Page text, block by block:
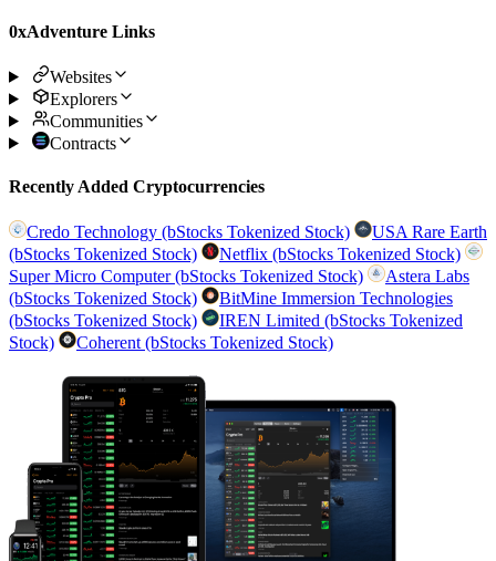
0xAdventure Links
Websites
Explorers
Communities
Contracts
Recently Added Cryptocurrencies
Credo Technology (bStocks Tokenized Stock)
USA Rare Earth
(bStocks Tokenized Stock)
Netflix (bStocks Tokenized Stock)
Super Micro Computer (bStocks Tokenized Stock)
Astera Labs
(bStocks Tokenized Stock)
BitMine Immersion Technologies
(bStocks Tokenized Stock)
IREN Limited (bStocks Tokenized
Stock)
Coherent (bStocks Tokenized Stock)